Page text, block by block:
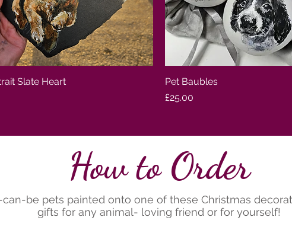
Quick View
Slate Heart
Pet Baubles
Price
£25.00
How to Order
be pets painted onto one of these Christmas
gifts for any animal- loving friend or for yourself!